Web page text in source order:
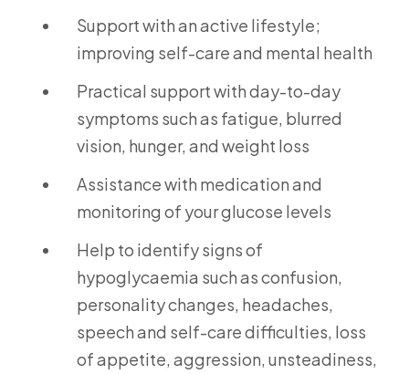
Support with an active lifestyle;
improving self-care and mental health
Practical support with day-to-day
symptoms such as fatigue, blurred
vision, hunger, and weight loss
Assistance with medication and
monitoring of your glucose levels
Help to identify signs of
hypoglycaemia such as confusion,
personality changes, headaches,
speech and self-care difficulties, loss
of appetite, aggression, unsteadiness,